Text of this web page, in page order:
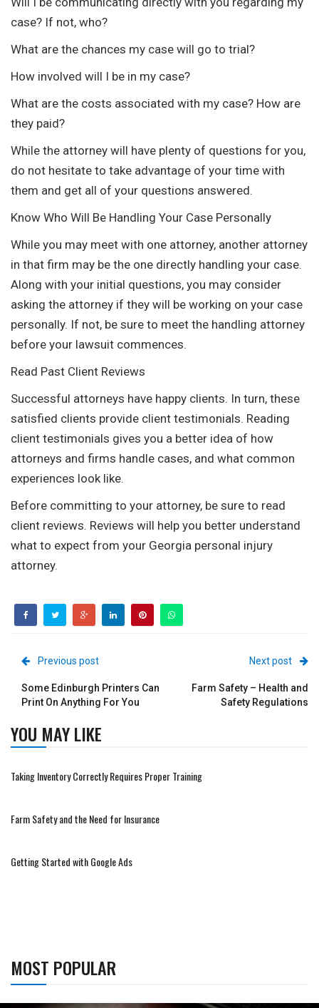
case? If not, who?
What are the chances my case will go to trial?
How involved will I be in my case?
What are the costs associated with my case? How are
they paid?
While the attorney will have plenty of questions for you,
do not hesitate to take advantage of your time with
them and get all of your questions answered.
Know Who Will Be Handling Your Case Personally
While you may meet with one attorney, another attorney
in that firm may be the one directly handling your case.
Along with your initial questions, you may consider
asking the attorney if they will be working on your case
personally. If not, be sure to meet the handling attorney
before your lawsuit commences.
Read Past Client Reviews
Successful attorneys have happy clients. In turn, these
satisfied clients provide client testimonials. Reading
client testimonials gives you a better idea of how
attorneys and firms handle cases, and what common
experiences look like.
Before committing to your attorney, be sure to read
client reviews. Reviews will help you better understand
what to expect from your Georgia personal injury
attorney.
Previous post
Some Edinburgh Printers Can
Print On Anything For You
Next post
Farm Safety – Health and
Safety Regulations
YOU MAY LIKE
Taking Inventory Correctly Requires Proper Training
Farm Safety and the Need for Insurance
Getting Started with Google Ads
MOST POPULAR